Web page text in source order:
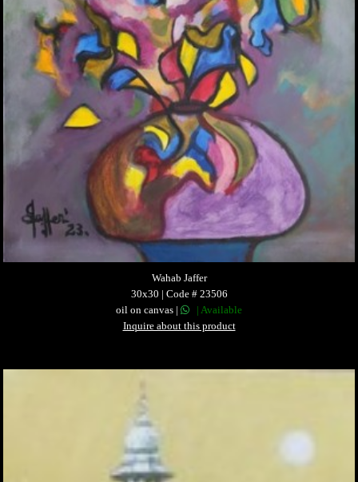
Wahab Jaffer
30x30 | Code # 23506
oil on canvas |
| Available
Inquire about this product